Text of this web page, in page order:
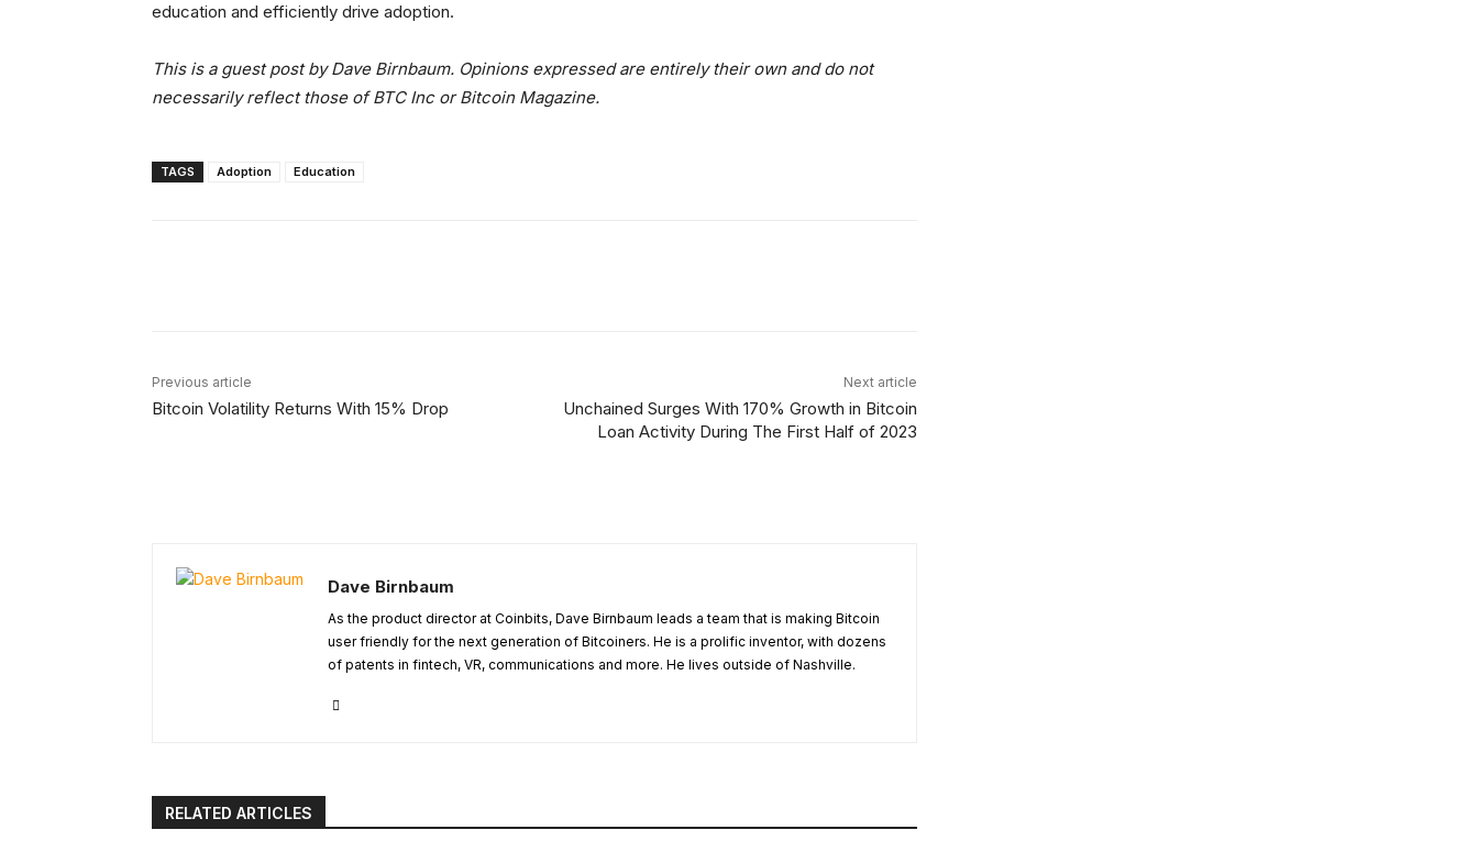
education and efficiently drive adoption.
This is a guest post by Dave Birnbaum. Opinions expressed are entirely their own and do not
necessarily reflect those of BTC Inc or Bitcoin Magazine.
TAGS Adoption Education
Previous article
Bitcoin Volatility Returns With 15% Drop
Next article
Unchained Surges With 170% Growth in Bitcoin
Loan Activity During The First Half of 2023
Dave Birnbaum
As the product director at Coinbits, Dave Birnbaum leads a team that is making Bitcoin
user friendly for the next generation of Bitcoiners. He is a prolific inventor, with dozens
of patents in fintech, VR, communications and more. He lives outside of Nashville.
RELATED ARTICLES